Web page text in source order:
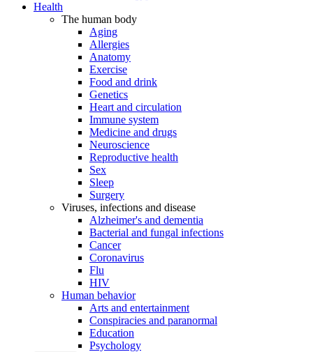
Health
The human body
Aging
Allergies
Anatomy
Exercise
Food and drink
Genetics
Heart and circulation
Immune system
Medicine and drugs
Neuroscience
Reproductive health
Sex
Sleep
Surgery
Viruses, infections and disease
Alzheimer's and dementia
Bacterial and fungal infections
Cancer
Coronavirus
Flu
HIV
Human behavior
Arts and entertainment
Conspiracies and paranormal
Education
Psychology